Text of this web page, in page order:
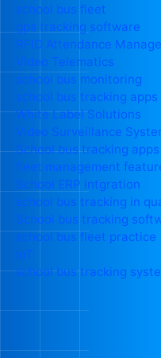
school bus fleet
gps tracking software
RFID Attendance
Video Telematics
school bus monitoring
school bus tracking apps
White Label Solutions
Video Surveillance
School bus tracking apps
fleet management
School ERP intgration
school bus tracking in
School bus tracking
school bus fleet practice
IoT
school bus tracking